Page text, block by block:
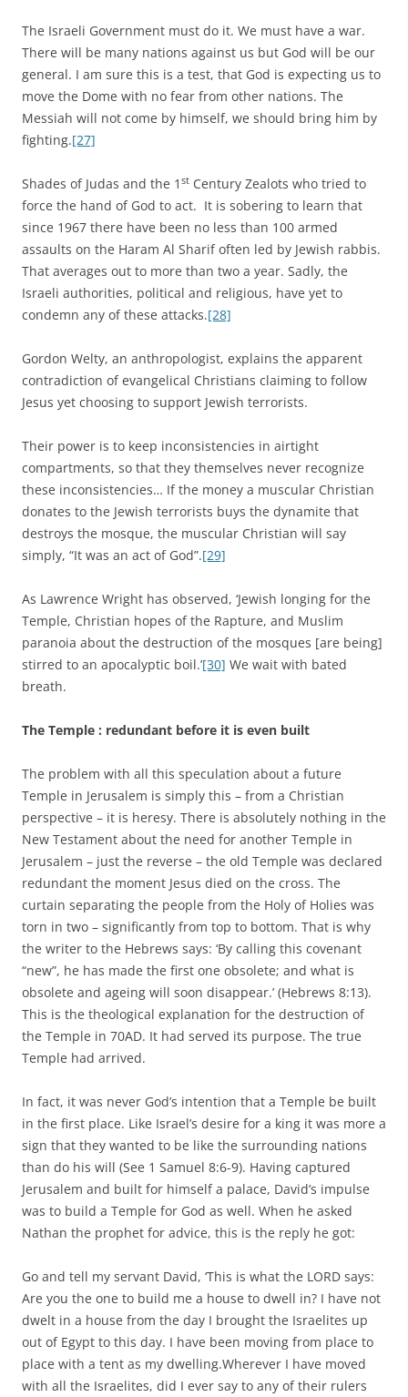
The Israeli Government must do it. We must have a war.
There will be many nations against us but God will be our
general. I am sure this is a test, that God is expecting us to
move the Dome with no fear from other nations. The
Messiah will not come by himself, we should bring him by
fighting.[27]
Shades of Judas and the 1 st Century Zealots who tried to
force the hand of God to act. It is sobering to learn that
since 1967 there have been no less than 100 armed
assaults on the Haram Al Sharif often led by Jewish rabbis.
That averages out to more than two a year. Sadly, the
Israeli authorities, political and religious, have yet to
condemn any of these attacks.[28]
Gordon Welty, an anthropologist, explains the apparent
contradiction of evangelical Christians claiming to follow
Jesus yet choosing to support Jewish terrorists.
Their power is to keep inconsistencies in airtight
compartments, so that they themselves never recognize
these inconsistencies… If the money a muscular Christian
donates to the Jewish terrorists buys the dynamite that
destroys the mosque, the muscular Christian will say
simply, “It was an act of God”.[29]
As Lawrence Wright has observed, ‘Jewish longing for the
Temple, Christian hopes of the Rapture, and Muslim
paranoia about the destruction of the mosques [are being]
stirred to an apocalyptic boil.’[30] We wait with bated
breath.
The Temple : redundant before it is even built
The problem with all this speculation about a future
Temple in Jerusalem is simply this – from a Christian
perspective – it is heresy. There is absolutely nothing in the
New Testament about the need for another Temple in
Jerusalem – just the reverse – the old Temple was declared
redundant the moment Jesus died on the cross. The
curtain separating the people from the Holy of Holies was
torn in two – significantly from top to bottom. That is why
the writer to the Hebrews says: ‘By calling this covenant
“new”, he has made the first one obsolete; and what is
obsolete and ageing will soon disappear.’ (Hebrews 8:13).
This is the theological explanation for the destruction of
the Temple in 70AD. It had served its purpose. The true
Temple had arrived.
In fact, it was never God’s intention that a Temple be built
in the first place. Like Israel’s desire for a king it was more a
sign that they wanted to be like the surrounding nations
than do his will (See 1 Samuel 8:6-9). Having captured
Jerusalem and built for himself a palace, David’s impulse
was to build a Temple for God as well. When he asked
Nathan the prophet for advice, this is the reply he got:
Go and tell my servant David, ‘This is what the LORD says:
Are you the one to build me a house to dwell in? I have not
dwelt in a house from the day I brought the Israelites up
out of Egypt to this day. I have been moving from place to
place with a tent as my dwelling.Wherever I have moved
with all the Israelites, did I ever say to any of their rulers